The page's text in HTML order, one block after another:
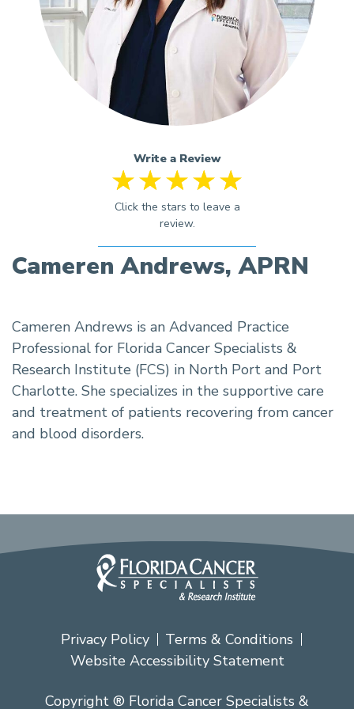
Write a Review
Cameren Andrews, APRN
Cameren Andrews is an Advanced Practice
Professional for Florida Cancer Specialists &
Research Institute (FCS) in North Port and Port
Charlotte. She specializes in the supportive care
and treatment of patients recovering from cancer
and blood disorders.
Privacy Policy
Terms & Conditions
Website Accessibility Statement
Copyright ® Florida Cancer Specialists &